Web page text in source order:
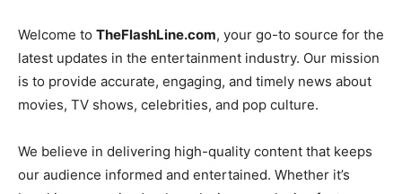
Welcome to TheFlashLine.com, your go-to source for the
latest updates in the entertainment industry. Our mission
is to provide accurate, engaging, and timely news about
movies, TV shows, celebrities, and pop culture.
We believe in delivering high-quality content that keeps
our audience informed and entertained. Whether it’s